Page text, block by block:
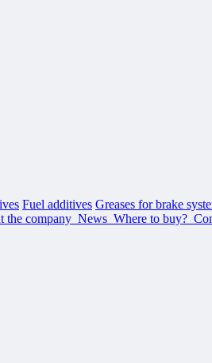
Fuel additives Greases for brake
the company News Where to buy?